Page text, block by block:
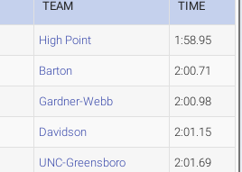
TEAM TIME
High Point 1:58.95
Barton 2:00.71
Gardner-Webb 2:00.98
Davidson 2:01.15
UNC-Greensboro 2:01.69